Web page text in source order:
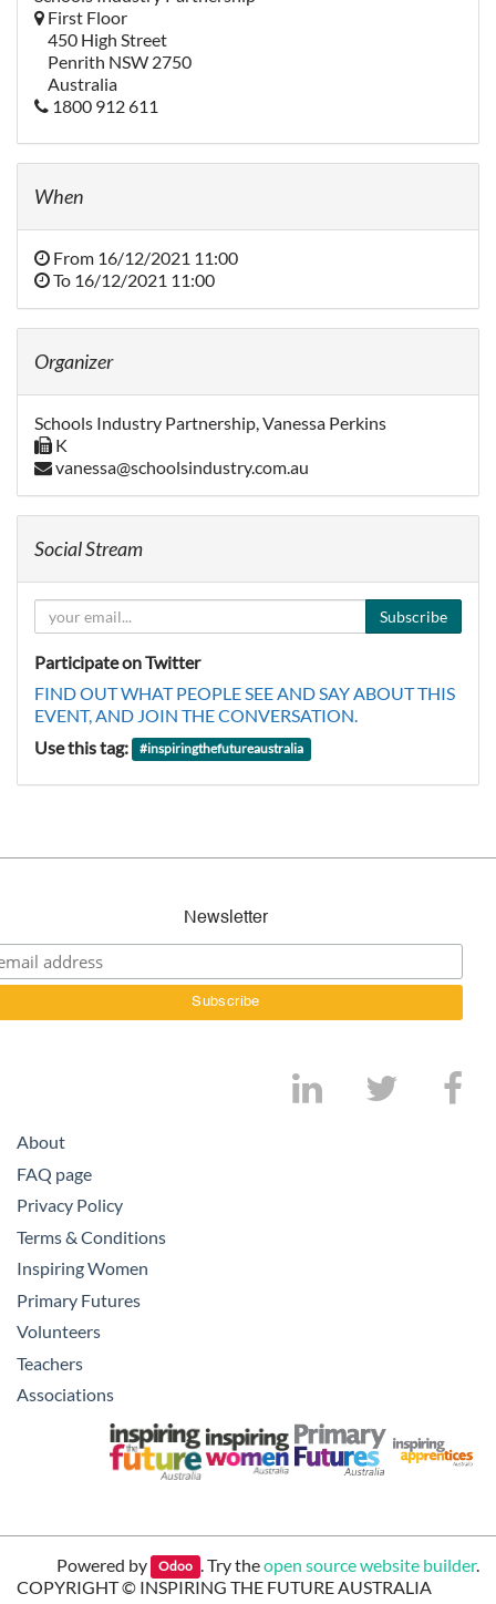
First Floor
450 High Street
Penrith NSW 2750
Australia
1800 912 611
When
From 16/12/2021 11:00
To 16/12/2021 11:00
Organizer
Schools Industry Partnership, Vanessa Perkins
K
vanessa@schoolsindustry.com.au
Social Stream
Subscribe
Participate on Twitter
FIND OUT WHAT PEOPLE SEE AND SAY ABOUT THIS
EVENT, AND JOIN THE CONVERSATION.
Use this tag:
#inspiringthefutureaustralia
Newsletter
About
FAQ page
Privacy Policy
Terms & Conditions
Inspiring Women
Primary Futures
Volunteers
Teachers
Associations
Powered by Odoo . Try theopen source website builder.
COPYRIGHT © INSPIRING THE FUTURE AUSTRALIA